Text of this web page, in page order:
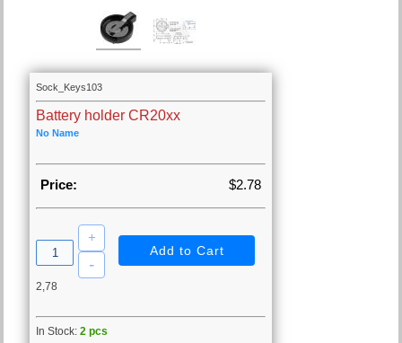
Sock_Keys103
Battery holder CR20xx
No Name
Price: $2.78
2,78
In Stock:2 pcs